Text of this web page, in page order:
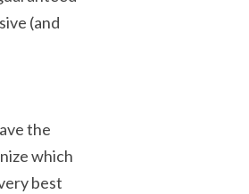
(and
the
which
best